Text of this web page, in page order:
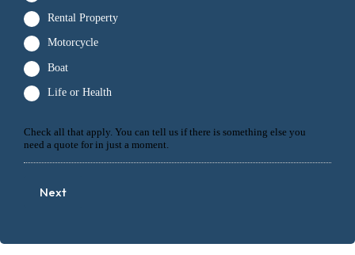
Rental Property
Motorcycle
Boat
Life or Health
Check all that apply. You can tell us if there is something else you
need a quote for in just a moment.
Next